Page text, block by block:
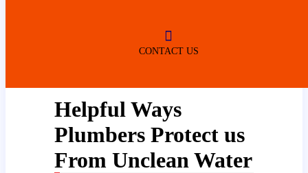
CONTACT US
(DURING NORMAL BUSINESS
Helpful Ways
Plumbers Protect us
From Unclean Water